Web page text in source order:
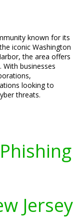
known for its
iconic Washington
the area offers
businesses
looking to
threats.
Jersey